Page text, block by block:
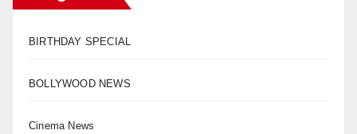
BIRTHDAY SPECIAL
BOLLYWOOD NEWS
Cinema News